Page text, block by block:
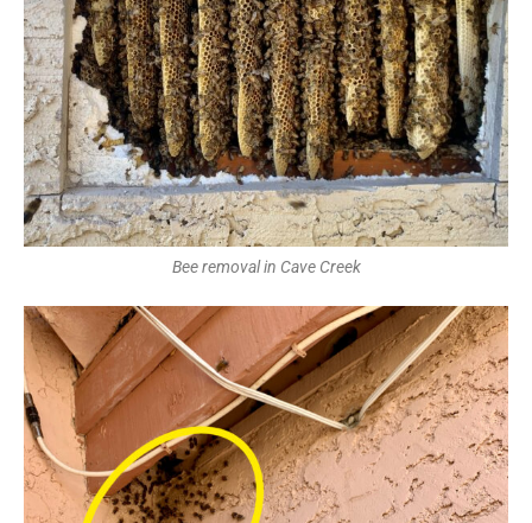
Bee removal in Cave Creek